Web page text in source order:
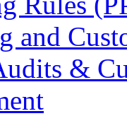
and
&